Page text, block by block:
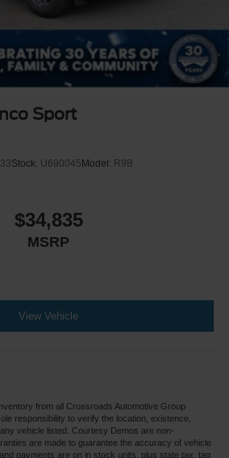
Sport
Stock: U690045 Model: R9B
$34,835
MSRP
View Vehicle
from all Crossroads Automotive Group
responsibility to verify the location, existence,
vehicle listed. Courtesy Demos are non-
are made to guarantee the accuracy of vehicle
payments are on in stock units, plus state tax, tag